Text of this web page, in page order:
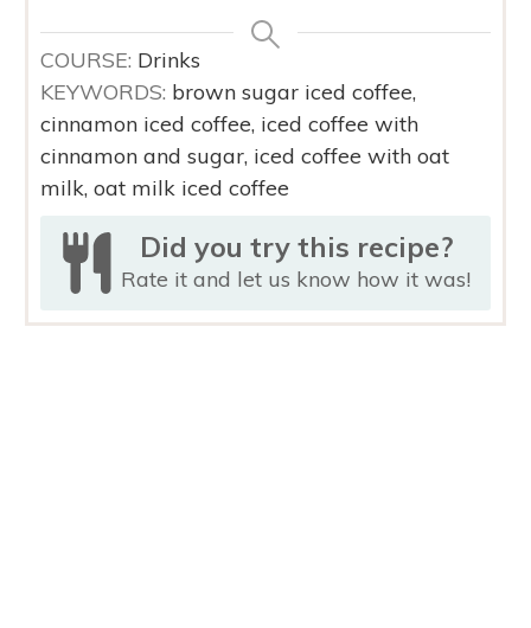
COURSE: Drinks
KEYWORDS: brown sugar iced coffee,
cinnamon iced coffee, iced coffee with
cinnamon and sugar, iced coffee with oat
milk, oat milk iced coffee
Did you try this recipe?
Rate it and let us know how it was!